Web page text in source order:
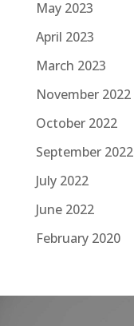
May 2023
April 2023
March 2023
November 2022
October 2022
September 2022
July 2022
June 2022
February 2020